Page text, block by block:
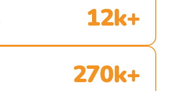
12k+
270k+